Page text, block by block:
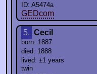
ID: A5474a
GEDcom
5. Cecil
born: 1887
died: 1888
lived: ±1 years
twin